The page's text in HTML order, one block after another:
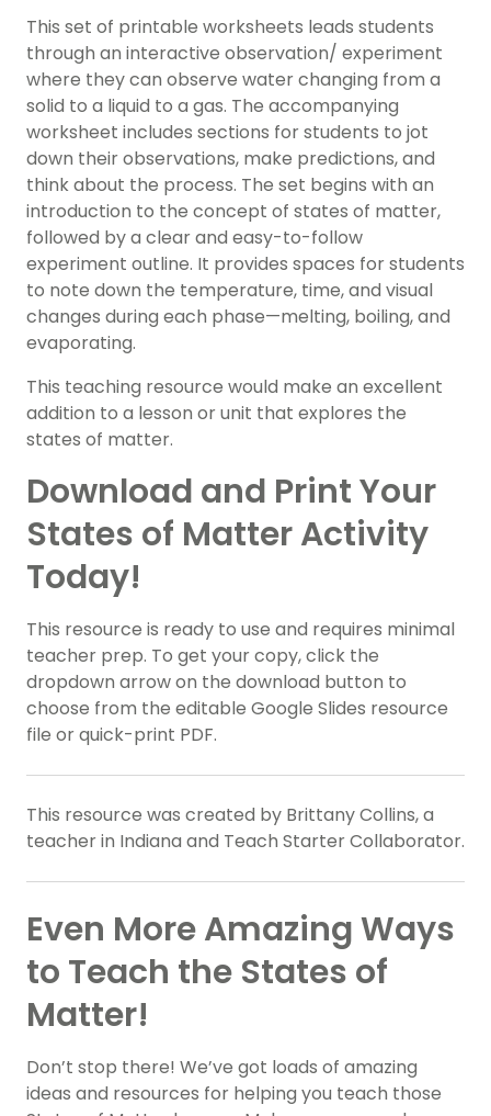
This set of printable worksheets leads students
through an interactive observation/ experiment
where they can observe water changing from a
solid to a liquid to a gas. The accompanying
worksheet includes sections for students to jot
down their observations, make predictions, and
think about the process. The set begins with an
introduction to the concept of states of matter,
followed by a clear and easy-to-follow
experiment outline. It provides spaces for students
to note down the temperature, time, and visual
changes during each phase—melting, boiling, and
evaporating.
This teaching resource would make an excellent
addition to a lesson or unit that explores the
states of matter.
Download and Print Your
States of Matter Activity
Today!
This resource is ready to use and requires minimal
teacher prep. To get your copy, click the
dropdown arrow on the download button to
choose from the editable Google Slides resource
file or quick-print PDF.
This resource was created by Brittany Collins, a
teacher in Indiana and Teach Starter Collaborator.
Even More Amazing Ways
to Teach the States of
Matter!
Don’t stop there! We’ve got loads of amazing
ideas and resources for helping you teach those